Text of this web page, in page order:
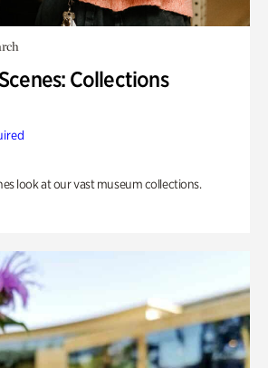
Collections
look at our vast museum collections.